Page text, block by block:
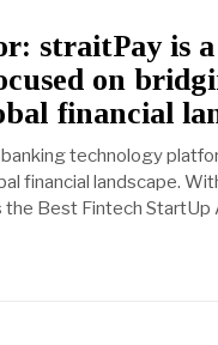
straitPay is
on
financial
technology
financial landscape.
the Best Fintech